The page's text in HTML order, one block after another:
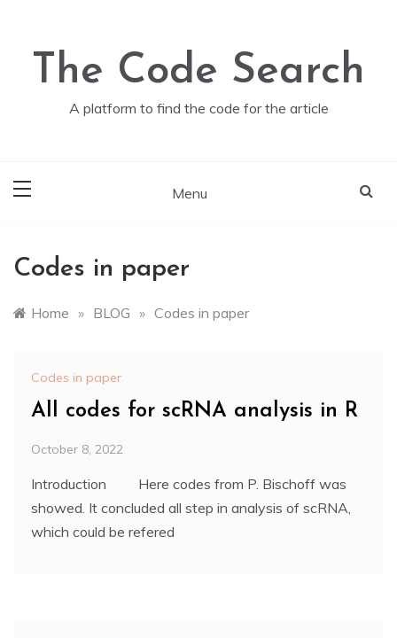
contentThe Code Search
A platform to find the code for the article
Menu
Codes in paper
Home » BLOG » Codes in paper
Codes in paper
All codes for scRNA analysis in R
October 8, 2022
Introduction Here codes from P. Bischoff was
showed. It concluded all step in analysis of scRNA,
which could be refered